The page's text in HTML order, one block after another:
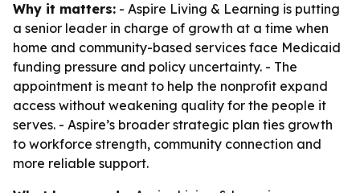
Why it matters: - Aspire Living & Learning is putting
a senior leader in charge of growth at a time when
home and community-based services face Medicaid
funding pressure and policy uncertainty. - The
appointment is meant to help the nonprofit expand
access without weakening quality for the people it
serves. - Aspire’s broader strategic plan ties growth
to workforce strength, community connection and
more reliable support.